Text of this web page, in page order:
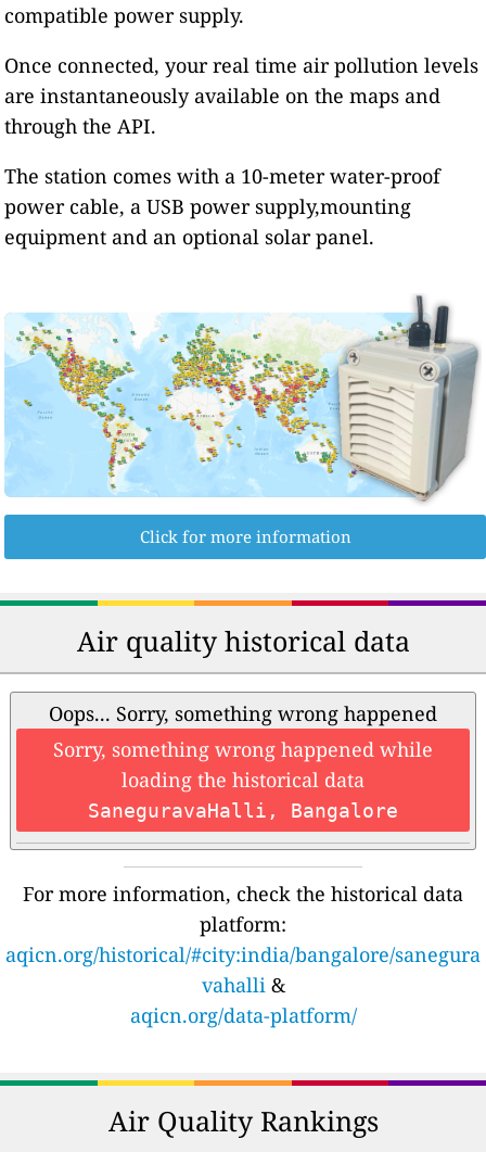
compatible power supply.
Once connected, your real time air pollution levels
are instantaneously available on the maps and
through the API.
The station comes with a 10-meter water-proof
power cable, a USB power supply,mounting
equipment and an optional solar panel.
Click for more information
Air quality historical data
Oops... Sorry, something wrong happened
Sorry, something wrong happened while
loading the historical data
SaneguravaHalli, Bangalore
For more information, check the historical data
platform:
aqicn.org/historical/#city:india/bangalore/sanegura
vahalli&
aqicn.org/data-platform/
Air Quality Rankings